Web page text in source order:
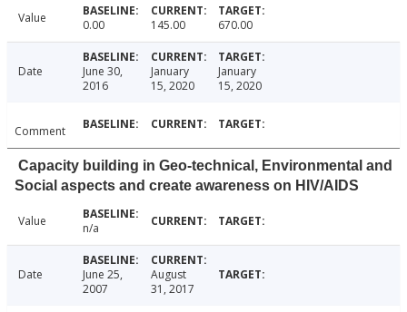
Value 0.00 145.00 670.00
Date
June 30,
2016
January
15, 2020
January
15, 2020
Comment
Capacity building in Geo-technical, Environmental and
Social aspects and create awareness on HIV/AIDS
Value n/a
Date
June 25,
2007
August
31, 2017